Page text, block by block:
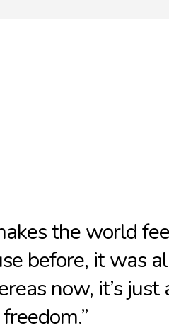
the world
before, it was
now, it’s just
freedom.”